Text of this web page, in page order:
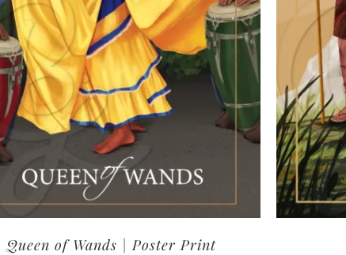
Queen of Wands | Poster Print